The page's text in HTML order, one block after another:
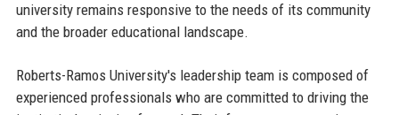
university remains responsive to the needs of its community
and the broader educational landscape.
Roberts-Ramos University's leadership team is composed of
experienced professionals who are committed to driving the